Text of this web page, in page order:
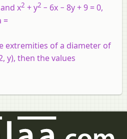
x2 + y2 − 6x − 8y + 9 = 0,
=
extremities of a diameter of
y), then the values